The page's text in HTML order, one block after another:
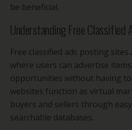
be beneficial.
Understanding Free Classified
Free classified ads posting
where users can advertise
opportunities without having to
websites function as virtual
buyers and sellers through
searchable databases.